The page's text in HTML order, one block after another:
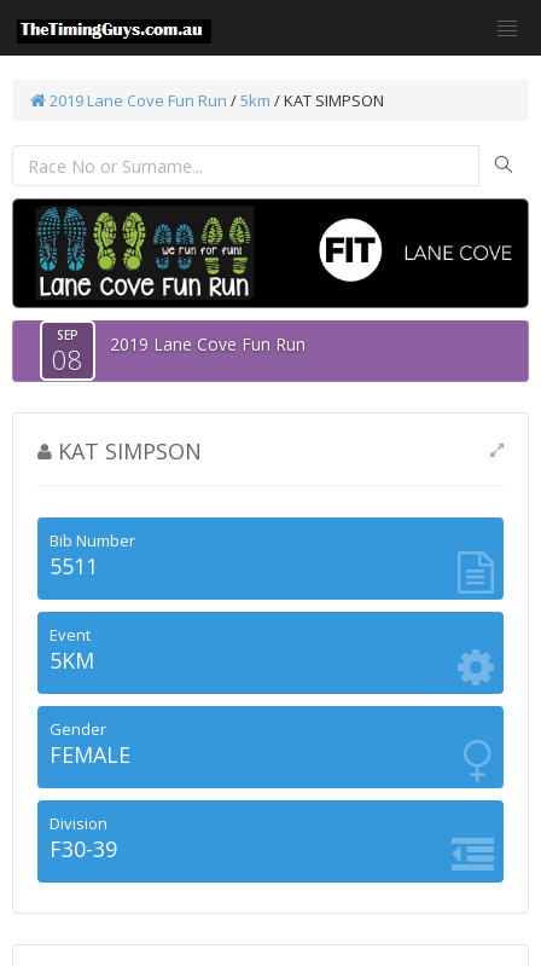
2019 Lane Cove Fun Run /5km / KAT SIMPSON
SEP
08 2019 Lane Cove Fun Run
KAT SIMPSON
Bib Number
5511
Event
5KM
Gender
FEMALE
Division
F30-39